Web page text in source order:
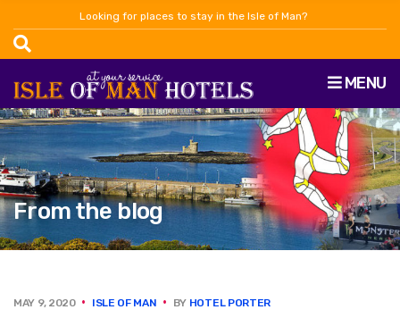
Looking for places to stay in the Isle of Man?
MENU
From the blog
MAY 9, 2020 ISLE OF MAN BY HOTEL PORTER